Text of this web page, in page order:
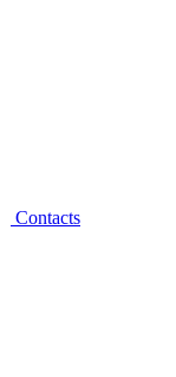
Contacts